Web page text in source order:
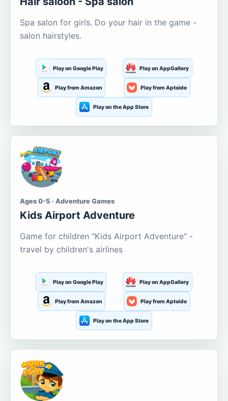
Spa salon for girls. Do your hair in the game -
salon hairstyles.
Play on Google Play Play on AppGallery
Play from Amazon Play from Aptoide
Play on the App Store
Ages 0-5 · Adventure Games
Kids Airport Adventure
Game for children "Kids Airport Adventure" -
travel by children's airlines
Play on Google Play Play on AppGallery
Play from Amazon Play from Aptoide
Play on the App Store